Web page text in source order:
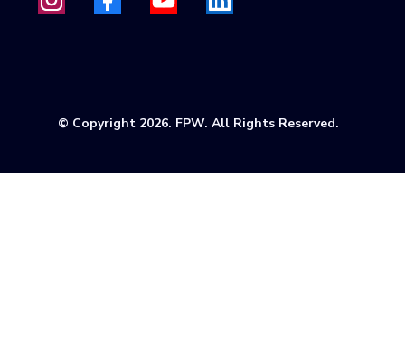
© Copyright 2026. FPW. All Rights Reserved.